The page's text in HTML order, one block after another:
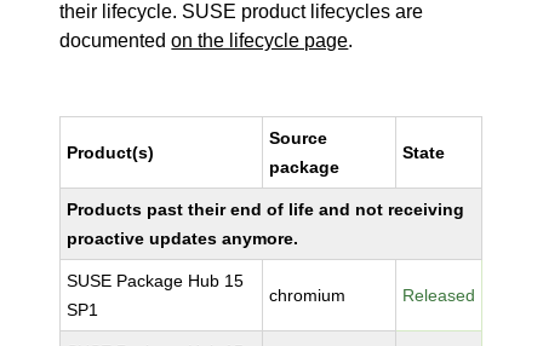
their lifecycle. SUSE product lifecycles are
documentedon the lifecycle page.
Product(s)
Source
package
State
Products past their end of life and not receiving
proactive updates anymore.
SUSE Package Hub 15
SP1
chromium Released